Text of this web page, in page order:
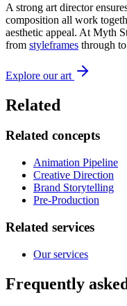
A strong art director
composition all work
aesthetic appeal. At Myth
from styleframes through
Explore our art
Related
Related concepts
Animation Pipeline
Creative Direction
Brand Storytelling
Pre-Production
Related services
Our services
Frequently